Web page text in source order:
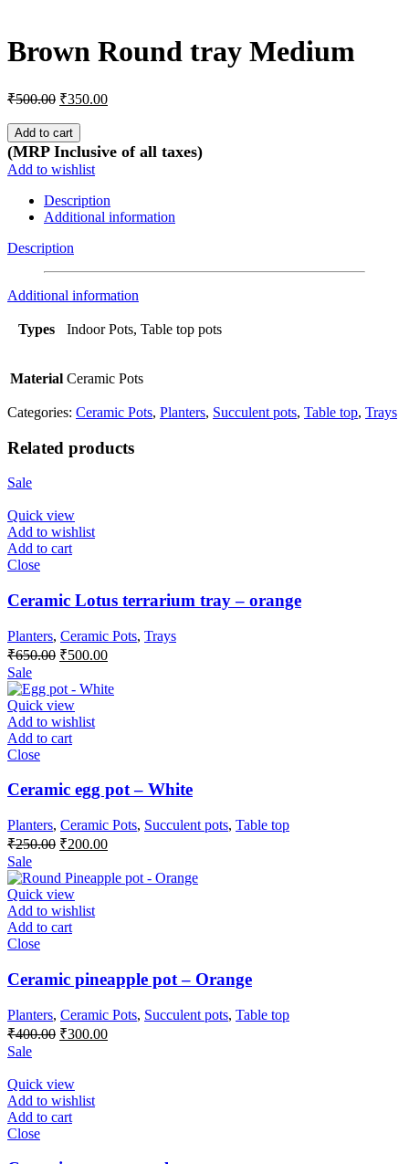
Brown Round tray Medium
₹500.00 Original
was:
₹500.00.
₹350.00Current
₹350.00.
Add to cart
(MRP Inclusive of all taxes)
Add to wishlist
Description
Additional information
Description
Additional information
Types Indoor Pots, Table top pots
Material Ceramic Pots
Categories: Ceramic Pots, Planters, Succulent pots, Table top, Trays
Related products
Sale
Quick view
Add to wishlist
Add to cart
Close
Ceramic Lotus terrarium tray – orange
Planters, Ceramic Pots, Trays
₹650.00 Original
was:
₹650.00.
₹500.00Current
is:
Sale
Quick view
Add to wishlist
Add to cart
Close
Ceramic egg pot – White
Planters, Ceramic Pots, Succulent pots, Table top
₹250.00 Original
was:
₹250.00.
₹200.00Current
is:
Sale
Quick view
Add to wishlist
Add to cart
Close
Ceramic pineapple pot – Orange
Planters, Ceramic Pots, Succulent pots, Table top
₹400.00 Original
₹400.00.
₹300.00Current
Sale
Quick view
Add to wishlist
Add to cart
Close